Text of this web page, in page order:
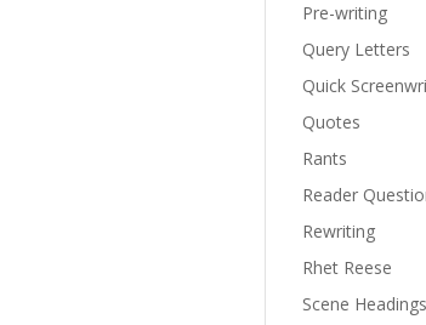
Pre-writing
Query Letters
Quick
Quotes
Rants
Reader
Rewriting
Rhet Reese
Scene Headings